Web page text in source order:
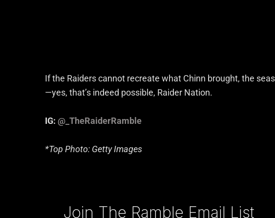
If the Raiders cannot recreate what Chinn brought, the
—yes, that’s indeed possible, Raider Nation.
IG: @_TheRaiderRamble
*Top Photo: Getty Images
Join The Ramble Email List